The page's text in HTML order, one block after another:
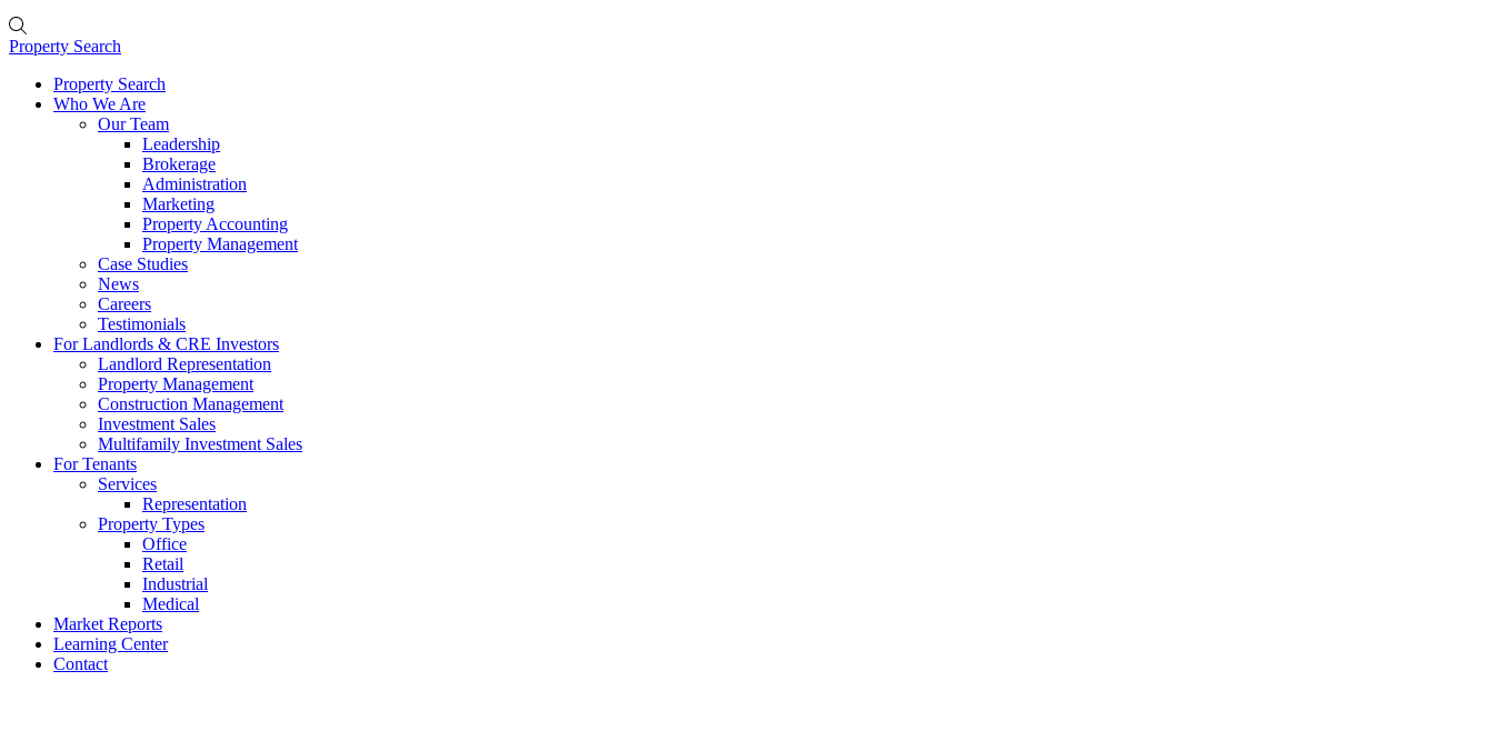
Property Search
Property Search
Who We Are
Our Team
Leadership
Brokerage
Administration
Marketing
Property Accounting
Property Management
Case Studies
News
Careers
Testimonials
For Landlords & CRE Investors
Landlord Representation
Property Management
Construction Management
Investment Sales
Multifamily Investment Sales
For Tenants
Services
Representation
Property Types
Office
Retail
Industrial
Medical
Market Reports
Learning Center
Contact